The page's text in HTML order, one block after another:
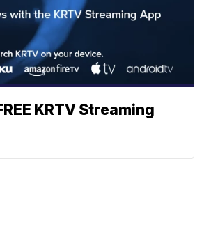
KRTV Streaming